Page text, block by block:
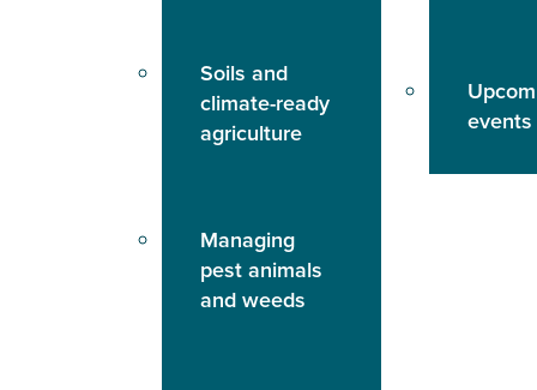
Soils and
climate-ready
agriculture
Managing
pest animals
and weeds
events